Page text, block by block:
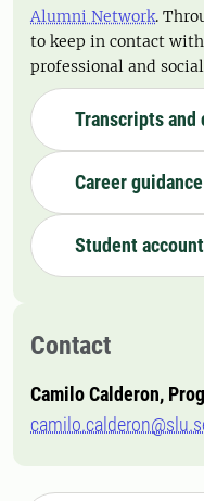
Alumni Network.
to keep in contact
professional and
Transcripts
Career guidance
Student
Contact
Camilo Calderon,